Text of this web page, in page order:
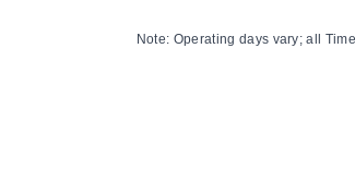
Note: Operating days vary; all